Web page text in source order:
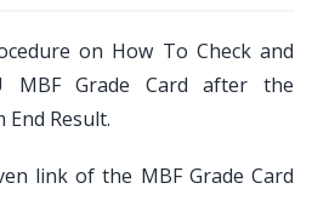
on How To Check and
MBF Grade Card after the
Result.
link of the MBF Grade Card